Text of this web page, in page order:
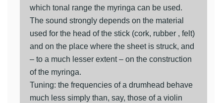
which tonal range the myringa can be used.
The sound strongly depends on the material
used for the head of the stick (cork, rubber , felt)
and on the place where the sheet is struck, and
– to a much lesser extent – on the construction
of the myringa.
Tuning: the frequencies of a drumhead behave
much less simply than, say, those of a violin